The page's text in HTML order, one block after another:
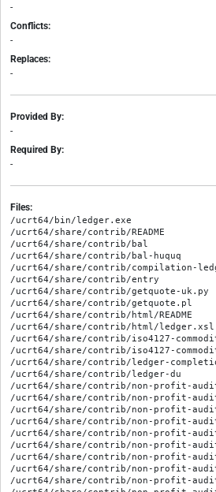
-
Conflicts:
-
Replaces:
-
Provided By:
-
Required By:
-
Files:
/ucrt64/bin/ledger.exe
/ucrt64/share/contrib/README
/ucrt64/share/contrib/bal
/ucrt64/share/contrib/bal-huquq
/ucrt64/share/contrib/compilation-
/ucrt64/share/contrib/entry
/ucrt64/share/contrib/getquote-uk.py
/ucrt64/share/contrib/getquote.pl
/ucrt64/share/contrib/html/README
/ucrt64/share/contrib/html/ledger.xsl
/ucrt64/share/contrib/iso4127-
/ucrt64/share/contrib/iso4127-
/ucrt64/share/contrib/ledger-
/ucrt64/share/contrib/ledger-du
/ucrt64/share/contrib/non-profit-
/ucrt64/share/contrib/non-profit-
/ucrt64/share/contrib/non-profit-audit-
/ucrt64/share/contrib/non-profit-
/ucrt64/share/contrib/non-profit-
/ucrt64/share/contrib/non-profit-
/ucrt64/share/contrib/non-profit-
/ucrt64/share/contrib/non-profit-
/ucrt64/share/contrib/non-profit-